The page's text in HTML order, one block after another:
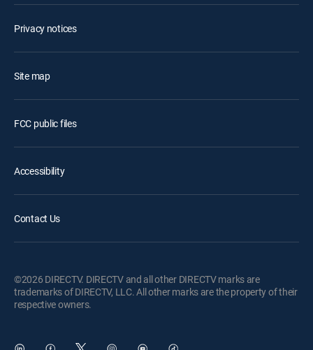
Privacy notices
Site map
FCC public files
Accessibility
Contact Us
©2026 DIRECTV. DIRECTV and all other DIRECTV marks are
trademarks of DIRECTV, LLC. All other marks are the property of their
respective owners.